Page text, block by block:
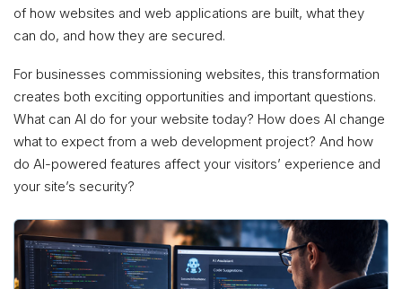
of how websites and web applications are built, what they
can do, and how they are secured.
For businesses commissioning websites, this transformation
creates both exciting opportunities and important questions.
What can AI do for your website today? How does AI change
what to expect from a web development project? And how
do AI-powered features affect your visitors’ experience and
your site’s security?